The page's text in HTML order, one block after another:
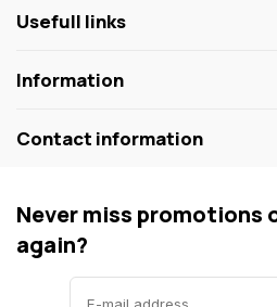
Usefull links
Information
Contact information
Never miss promotions
again?